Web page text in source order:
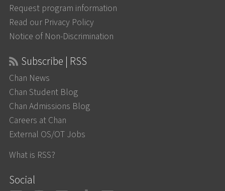
Request program information
Read our Privacy Policy
Notice of Non-Discrimination
Subscribe | RSS
Chan News
Chan Student Blog
Chan Admissions Blog
Careers at Chan
External OS/OT Jobs
What is RSS?
Social